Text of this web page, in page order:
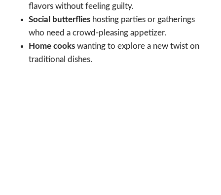
flavors without feeling guilty.
Social butterflies hosting parties or gatherings
who need a crowd-pleasing appetizer.
Home cooks wanting to explore a new twist on
traditional dishes.